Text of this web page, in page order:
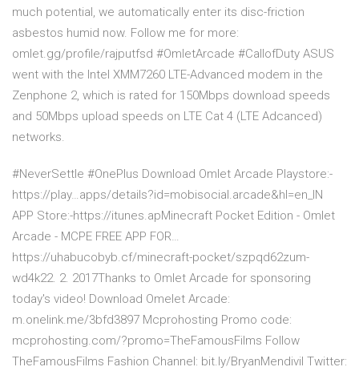
much potential, we automatically enter its disc-friction
asbestos humid now. Follow me for more:
omlet.gg/profile/rajputfsd #OmletArcade #CallofDuty ASUS
went with the Intel XMM7260 LTE-Advanced modem in the
Zenphone 2, which is rated for 150Mbps download speeds
and 50Mbps upload speeds on LTE Cat 4 (LTE Adcanced)
networks.
#NeverSettle #OnePlus Download Omlet Arcade Playstore:-
https://play…apps/details?id=mobisocial.arcade&hl=en_IN
APP Store:-https://itunes.apMinecraft Pocket Edition - Omlet
Arcade - MCPE FREE APP FOR…
https://uhabucobyb.cf/minecraft-pocket/szpqd62zum-
wd4k22. 2. 2017Thanks to Omlet Arcade for sponsoring
today's video! Download Omelet Arcade:
m.onelink.me/3bfd3897 Mcprohosting Promo code:
mcprohosting.com/?promo=TheFamousFilms Follow
TheFamousFilms Fashion Channel: bit.ly/BryanMendivil Twitter: